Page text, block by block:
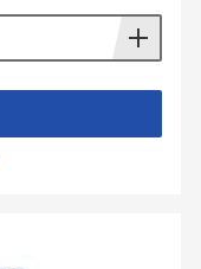
We offer
reliable
please